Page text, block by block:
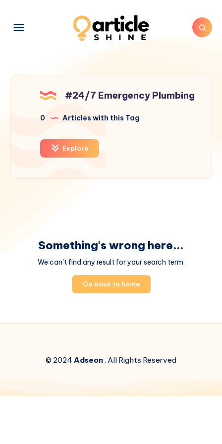
#24/7 Emergency Plumbing
0 Articles with this Tag
Explore
Something's wrong here...
We can't find any result for your search term.
Go back to home
© 2024Adseon. All Rights Reserved